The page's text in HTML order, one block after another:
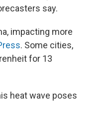
say.
impacting more
. Some cities,
for 13
heat wave poses